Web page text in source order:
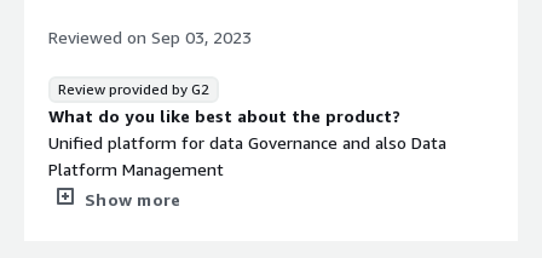
Reviewed on Sep 03, 2023
Review provided by G2
What do you like best about the product?
Unified platform for data Governance and also Data
Platform Management
What do you dislike about the product?
Show more